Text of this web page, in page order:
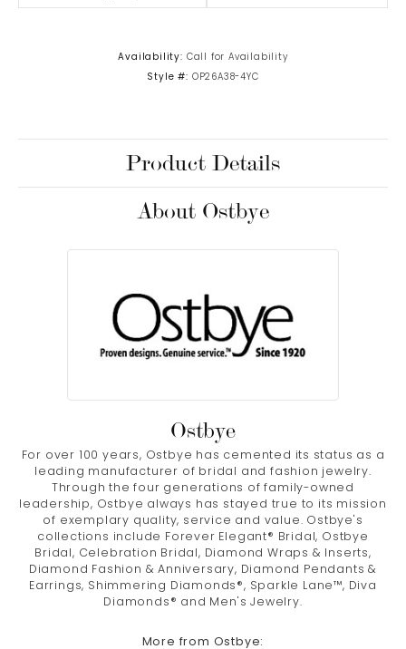
Availability: Call for Availability
Style #: OP26A38-4YC
Product Details
About Ostbye
Ostbye
For over 100 years, Ostbye has cemented its status as a
leading manufacturer of bridal and fashion jewelry.
Through the four generations of family-owned
leadership, Ostbye always has stayed true to its mission
of exemplary quality, service and value. Ostbye's
collections include Forever Elegant® Bridal, Ostbye
Bridal, Celebration Bridal, Diamond Wraps & Inserts,
Diamond Fashion & Anniversary, Diamond Pendants &
Earrings, Shimmering Diamonds®, Sparkle Lane™, Diva
Diamonds® and Men's Jewelry.
More from Ostbye: